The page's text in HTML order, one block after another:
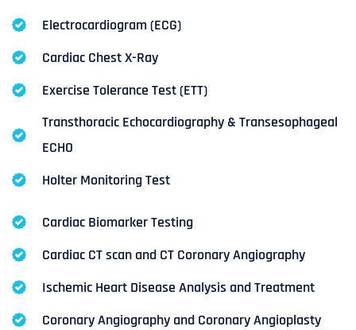
Electrocardiogram (ECG)
Cardiac Chest X-Ray
Exercise Tolerance Test (ETT)
Transthoracic Echocardiography & Transesophageal
ECHO
Holter Monitoring Test
Cardiac Biomarker Testing
Cardiac CT scan and CT Coronary Angiography
Ischemic Heart Disease Analysis and Treatment
Coronary Angiography and Coronary Angioplasty